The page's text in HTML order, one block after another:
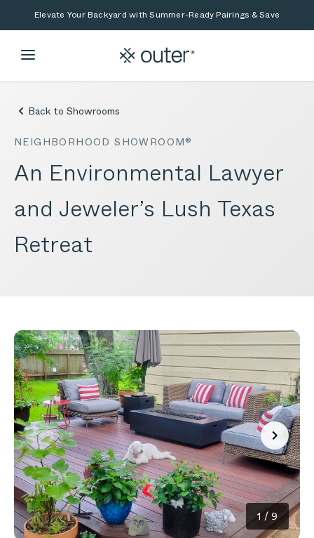
Skip to main content
Skip to searchElevate Your Backyard with Summer-Ready Pairings & Save
Back to Showrooms
NEIGHBORHOOD SHOWROOM®
An Environmental Lawyer
and Jeweler’s Lush Texas
Retreat
1 / 9